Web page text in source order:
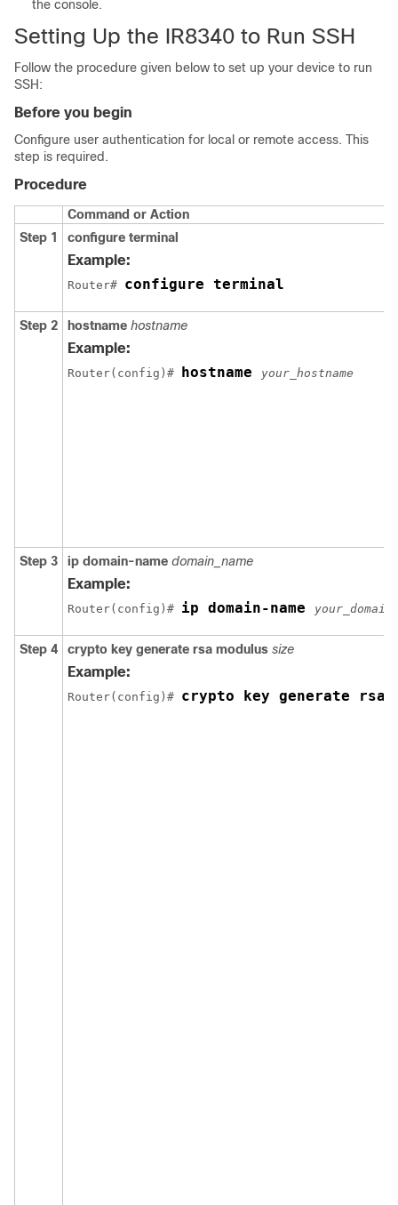
the console.
Setting Up the IR8340 to Run SSH
Follow the procedure given below to set up your device to run
SSH:
Before you begin
Configure user authentication for local or remote access. This
step is required.
Procedure
Command or Action
Step 1
configure terminal
Example:
Router# configure terminal
Step 2 hostname hostname
Example:
Router(config)# hostname your_hostname
Step 3 ip domain-name domain_name
Example:
Router(config)# ip domain-name
Step 4 crypto key generate rsa modulus size
Example:
Router(config)# crypto key generate rsa